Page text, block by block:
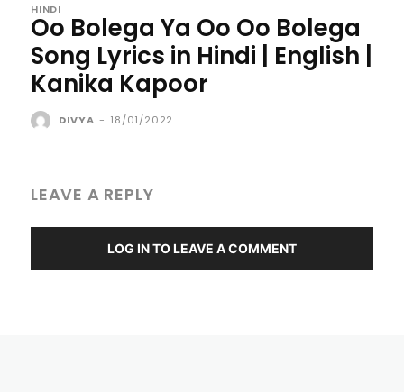
HINDI
Oo Bolega Ya Oo Oo Bolega
Song Lyrics in Hindi | English |
Kanika Kapoor
DIVYA - 18/01/2022
LEAVE A REPLY
LOG IN TO LEAVE A COMMENT